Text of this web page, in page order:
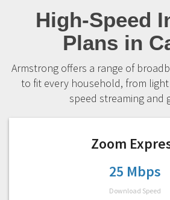
High-Speed
Plans in
Armstrong offers a range of
to fit every household, from
speed streaming and
Zoom
25 Mbps
Download Speed